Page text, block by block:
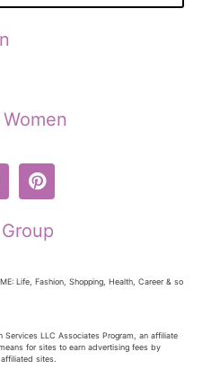
Life, Fashion, Shopping, Health, Career & so
Services LLC Associates Program, an affiliate
for sites to earn advertising fees by
sites.